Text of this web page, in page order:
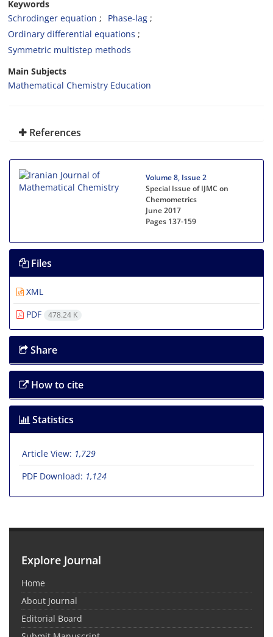
Keywords
Schrodinger equation
Phase-lag
Ordinary differential equations
Symmetric multistep methods
Main Subjects
Mathematical Chemistry Education
References
Volume 8, Issue 2
Special Issue of IJMC on
Chemometrics
June 2017
Pages 137-159
Files
XML
PDF
478.24 K
Share
How to cite
Statistics
Article View: 1,729
PDF Download: 1,124
Explore Journal
Home
About Journal
Editorial Board